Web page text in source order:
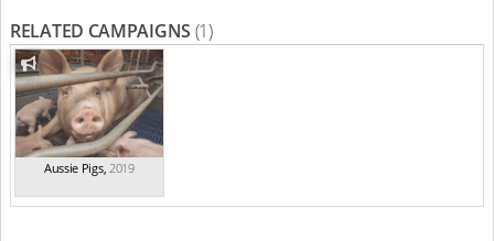
RELATED CAMPAIGNS (1)
Aussie Pigs, 2019